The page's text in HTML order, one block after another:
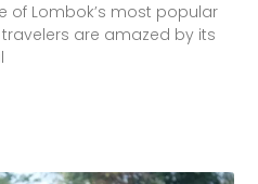
of Lombok’s most popular
are amazed by its